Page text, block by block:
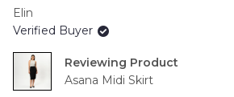
to
2
Elin
Verified Buyer
Reviewing
Asana Midi Skirt